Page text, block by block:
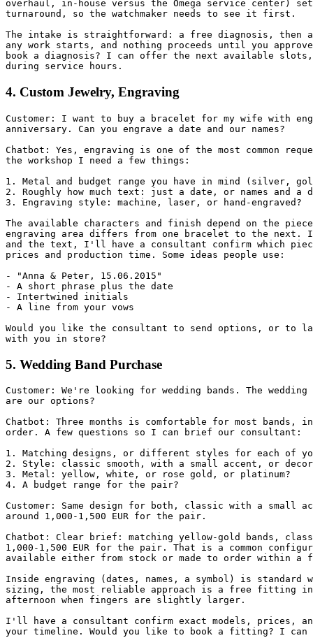
overhaul, in-house versus the Omega service center)
turnaround, so the watchmaker needs to see it first.
The intake is straightforward: a free diagnosis, then
any work starts, and nothing proceeds until you
book a diagnosis? I can offer the next available
during service hours.
4. Custom Jewelry, Engraving
Customer: I want to buy a bracelet for my wife with
anniversary. Can you engrave a date and our names?
Chatbot: Yes, engraving is one of the most common
the workshop I need a few things:
1. Metal and budget range you have in mind (silver,
2. Roughly how much text: just a date, or names and a
3. Engraving style: machine, laser, or hand-engraved?
The available characters and finish depend on the
engraving area differs from one bracelet to the
and the text, I'll have a consultant confirm which
prices and production time. Some ideas people use:
- "Anna & Peter, 15.06.2015"
- A short phrase plus the date
- Intertwined initials
- A line from your vows
Would you like the consultant to send options, or to
with you in store?
5. Wedding Band Purchase
Customer: We're looking for wedding bands. The
are our options?
Chatbot: Three months is comfortable for most bands,
order. A few questions so I can brief our consultant:
1. Matching designs, or different styles for each of
2. Style: classic smooth, with a small accent, or
3. Metal: yellow, white, or rose gold, or platinum?
4. A budget range for the pair?
Customer: Same design for both, classic with a small
around 1,000-1,500 EUR for the pair.
Chatbot: Clear brief: matching yellow-gold bands,
1,000-1,500 EUR for the pair. That is a common
available either from stock or made to order within a
Inside engraving (dates, names, a symbol) is standard
sizing, the most reliable approach is a free fitting
afternoon when fingers are slightly larger.
I'll have a consultant confirm exact models, prices,
your timeline. Would you like to book a fitting? I